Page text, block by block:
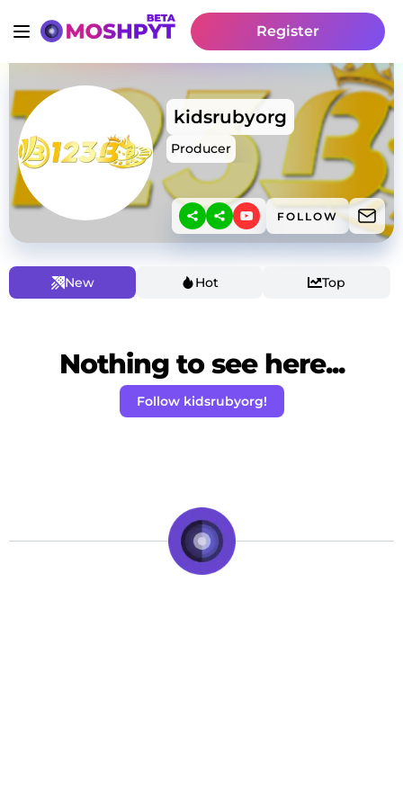
Register
kidsrubyorg
Producer
FOLLOW
New Hot Top
Nothing to see here...
Follow kidsrubyorg!